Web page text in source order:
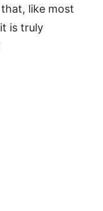
like most
is truly